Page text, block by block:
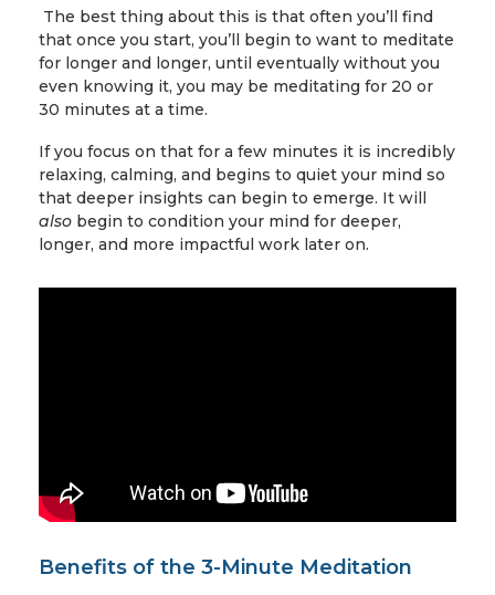
The best thing about this is that often you’ll find
that once you start, you’ll begin to want to meditate
for longer and longer, until eventually without you
even knowing it, you may be meditating for 20 or
30 minutes at a time.
If you focus on that for a few minutes it is incredibly
relaxing, calming, and begins to quiet your mind so
that deeper insights can begin to emerge. It will
also begin to condition your mind for deeper,
longer, and more impactful work later on.
Benefits of the 3-Minute Meditation